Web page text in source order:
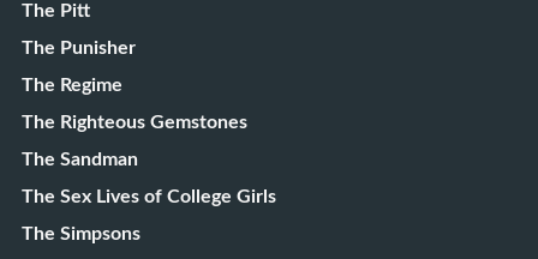
The Pitt
The Punisher
The Regime
The Righteous Gemstones
The Sandman
The Sex Lives of College Girls
The Simpsons